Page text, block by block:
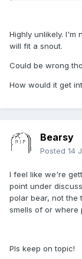
Highly unlikely. I'm
will fit a snout.
Could be wrong
How would it get
Bearsy
Posted 14
I feel like we're
point under
polar bear, not the
smells of or where
Pls keep on topic!